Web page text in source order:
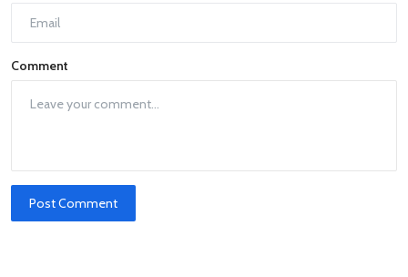
Comment
Post Comment